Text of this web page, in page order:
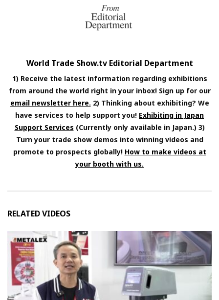
World Trade Show.tv Editorial Department
1) Receive the latest information regarding exhibitions
from around the world right in your inbox! Sign up for our
email newsletter here. 2) Thinking about exhibiting? We
have services to help support you! Exhibiting in Japan
Support Services (Currently only available in Japan.) 3)
Turn your trade show demos into winning videos and
promote to prospects globally! How to make videos at
your booth with us.
RELATED VIDEOS